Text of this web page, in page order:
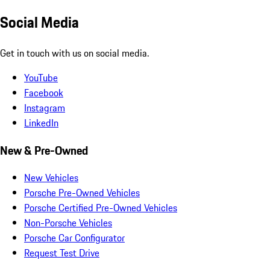
Social Media
Get in touch with us on social media.
YouTube
Facebook
Instagram
LinkedIn
New & Pre-Owned
New Vehicles
Porsche Pre-Owned Vehicles
Porsche Certified Pre-Owned Vehicles
Non-Porsche Vehicles
Porsche Car Configurator
Request Test Drive